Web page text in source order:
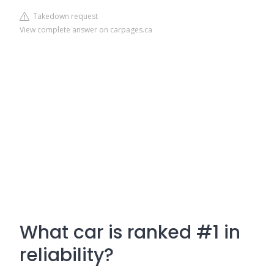
Takedown request
View complete answer on carpages.ca
What car is ranked #1 in
reliability?